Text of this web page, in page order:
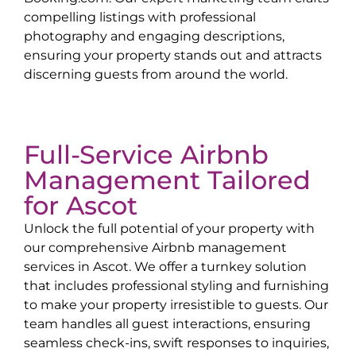
compelling listings with professional
photography and engaging descriptions,
ensuring your property stands out and attracts
discerning guests from around the world.
Full-Service Airbnb
Management Tailored
for Ascot
Unlock the full potential of your property with
our comprehensive Airbnb management
services in Ascot. We offer a turnkey solution
that includes professional styling and furnishing
to make your property irresistible to guests. Our
team handles all guest interactions, ensuring
seamless check-ins, swift responses to inquiries,